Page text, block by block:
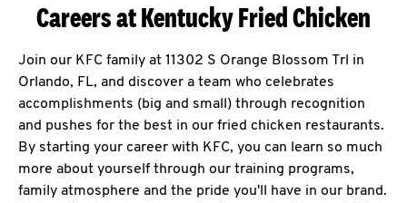
Careers at Kentucky Fried Chicken
Join our KFC family at 11302 S Orange Blossom Trl in
Orlando, FL, and discover a team who celebrates
accomplishments (big and small) through recognition
and pushes for the best in our fried chicken restaurants.
By starting your career with KFC, you can learn so much
more about yourself through our training programs,
family atmosphere and the pride you'll have in our brand.